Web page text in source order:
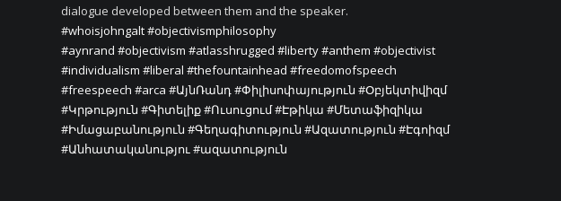
dialogue developed between them and the speaker.
#whoisjohngalt#objectivismphilosophy
#aynrand #objectivism #atlasshrugged #liberty#anthem #objectivist
#individualism #liberal #thefountainhead #freedomofspeech
#freespeech #arca #ԱյնՌանդ #Փիլիսոփայություն #Օբյեկտիվիզմ
#Կրթություն #Գիտելիք#Ուսուցում#Էթիկա #Մետաֆիզիկա
#Իմացաբանություն #Գեղագիտություն #Ազատություն #Էգոիզմ
#Անհատականությու #ազատություն